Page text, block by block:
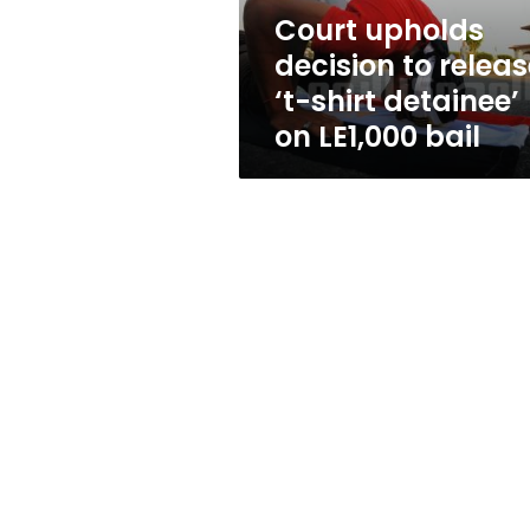
detainee’
on
LE1,000
Court upholds
decision to
‘t-shirt detainee’
on LE1,000 bail